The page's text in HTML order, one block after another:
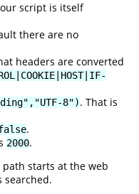
script is itself
there are no
headers are converted
8"). That is
.
2000.
path starts at the web
searched.